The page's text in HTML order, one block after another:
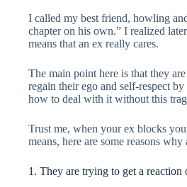
I called my best friend, howling
chapter on his own.” I realized
means that an ex really cares.
The main point here is that they
regain their ego and self-respect
how to deal with it without this
Trust me, when your ex blocks
means, here are some reasons
1. They are trying to get a reaction